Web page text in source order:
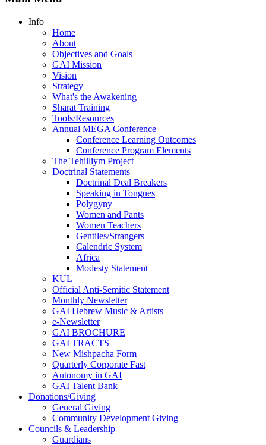
Info
Home
About
Objectives and Goals
GAI Mission
Vision
Strategy
What's the Awakening
Sharat Training
Tools/Resources
Annual MEGA Conference
Conference Learning Outcomes
Conference Program Elements
The Tehilliym Project
Doctrinal Statements
Doctrinal Deal Breakers
Speaking in Tongues
Polygyny
Women and Pants
Women Teachers
Gentiles/Strangers
Calendric System
Africa
Modesty Statement
KUL
Official Anti-Semitic Statement
Monthly Newsletter
GAI Hebrew Music & Artists
e-Newsletter
GAI BROCHURE
GAI TRACTS
New Mishpacha Form
Quarterly Corporate Fast
Autonomy in GAI
GAI Talent Bank
Donations/Giving
General Giving
Community Development Giving
Councils & Leadership
Guardians